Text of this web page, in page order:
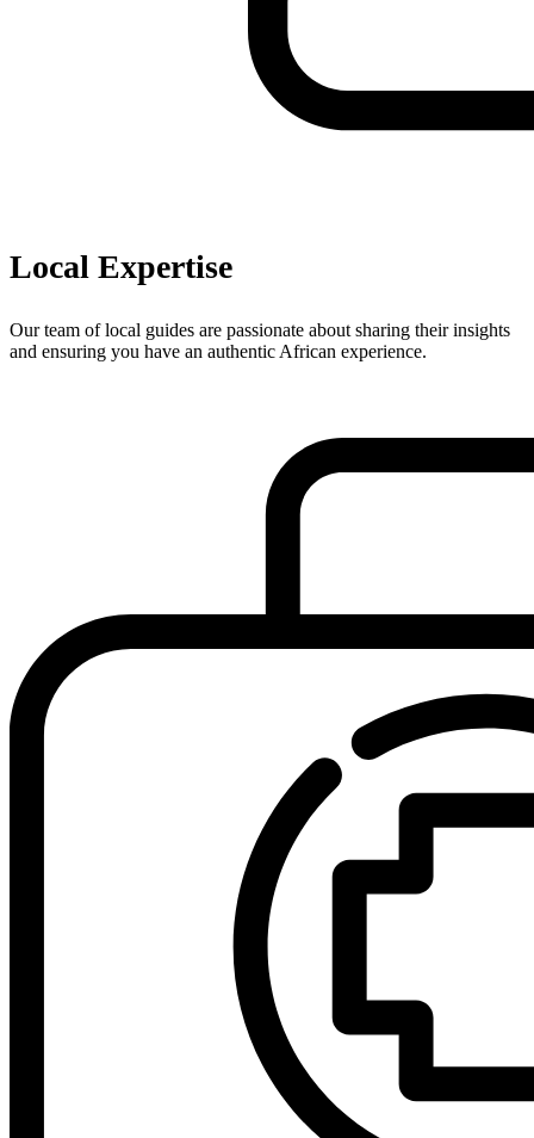
Local Expertise
Our team of local guides are passionate about sharing their insights
and ensuring you have an authentic African experience.